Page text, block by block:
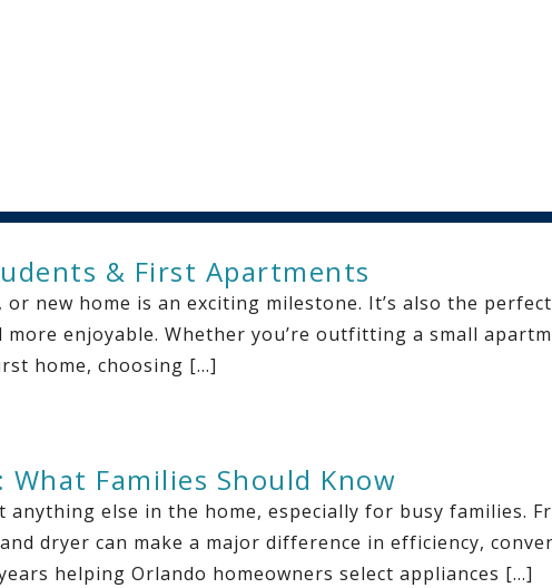
& First Apartments
new home is an exciting milestone. It’s also the
enjoyable. Whether you’re outfitting a small
home, choosing […]
Families Should Know
else in the home, especially for busy families.
dryer can make a major difference in efficiency,
helping Orlando homeowners select appliances […]